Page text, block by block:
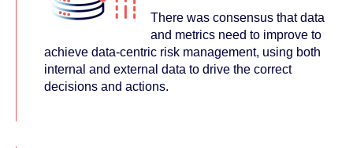
There was consensus that data
and metrics need to improve to
achieve data-centric risk management, using both
internal and external data to drive the correct
decisions and actions.